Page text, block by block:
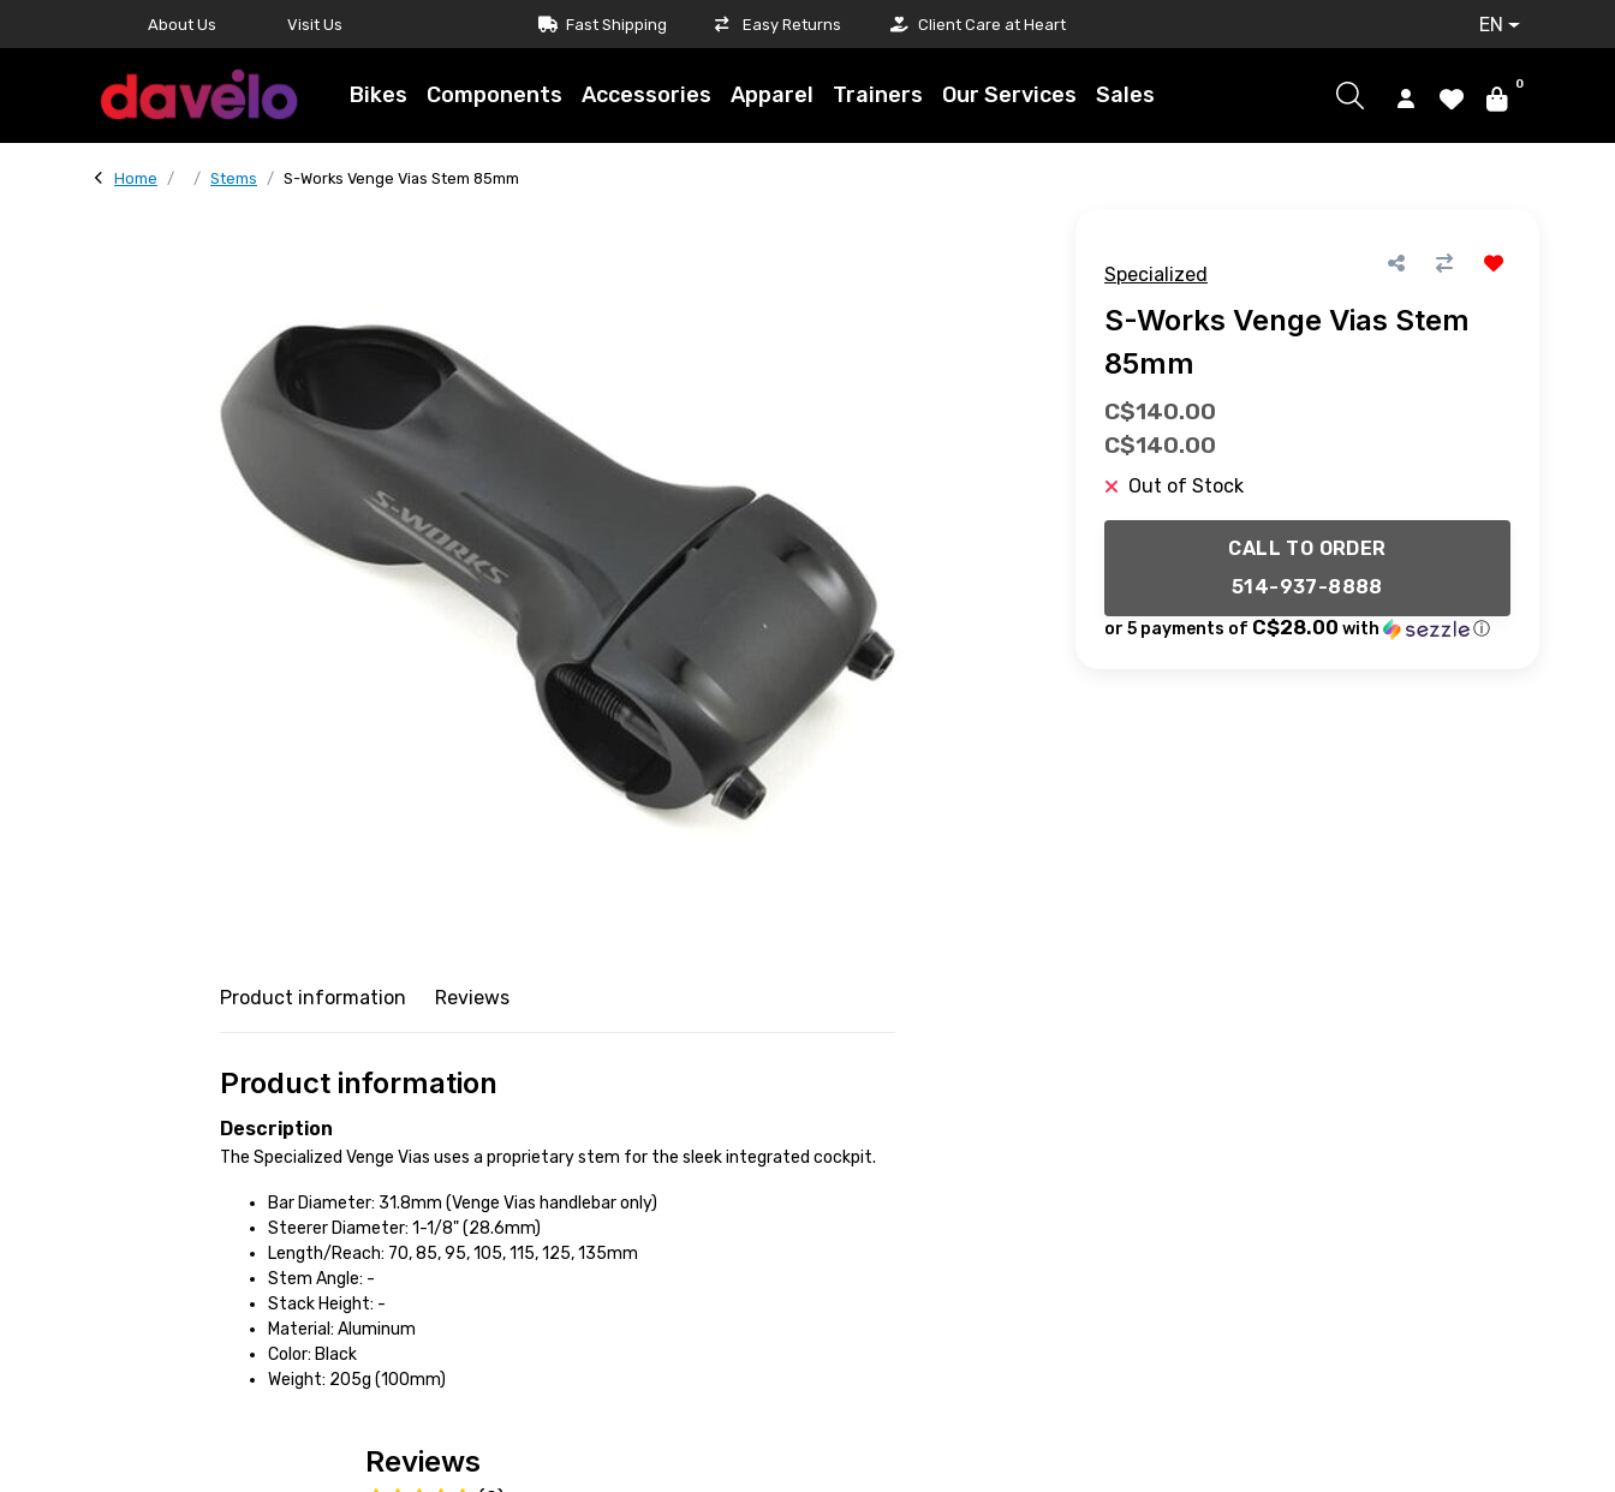
About Us Visit Us Fast Shipping Easy Returns Client Care at Heart EN
Bikes Components Accessories Apparel Trainers Our Services Sales 0
Home Stems S-Works Venge Vias Stem 85mm
Specialized
S-Works Venge Vias Stem
85mm
C$140.00
C$140.00
Out of Stock
CALL TO ORDER
514-937-8888
or 5 payments of C$28.00 with ⓘ
Product information Reviews
Product information
Description
The Specialized Venge Vias uses a proprietary stem for the sleek integrated cockpit.
Bar Diameter: 31.8mm (Venge Vias handlebar only)
Steerer Diameter: 1-1/8" (28.6mm)
Length/Reach: 70, 85, 95, 105, 115, 125, 135mm
Stem Angle: -
Stack Height: -
Material: Aluminum
Color: Black
Weight: 205g (100mm)
Reviews